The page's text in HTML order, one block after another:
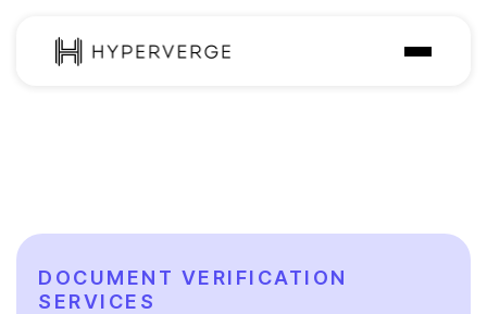
Resources
DOCUMENT VERIFICATION
SERVICES